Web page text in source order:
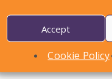
Accept
Cookie Policy
LOCAL
Case To